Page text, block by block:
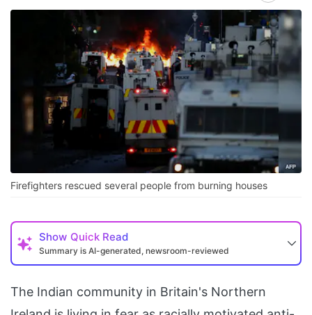
Firefighters rescued several people from burning houses
Show Quick Read
Summary is AI-generated, newsroom-reviewed
The Indian community in Britain's Northern